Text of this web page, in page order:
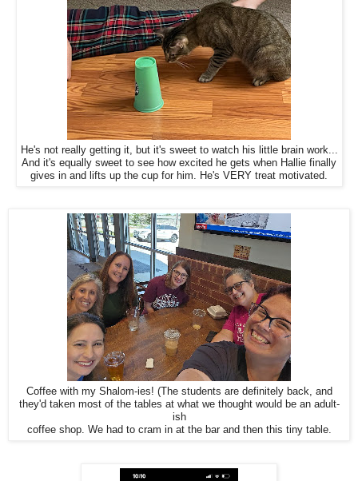
He's not really getting it, but it's sweet to watch his little brain work...
And it's equally sweet to see how excited he gets when Hallie finally
gives in and lifts up the cup for him. He's VERY treat motivated.
Coffee with my Shalom-ies! (The students are definitely back, and
they'd taken most of the tables at what we thought would be an adult-
ish
coffee shop. We had to cram in at the bar and then this tiny table.